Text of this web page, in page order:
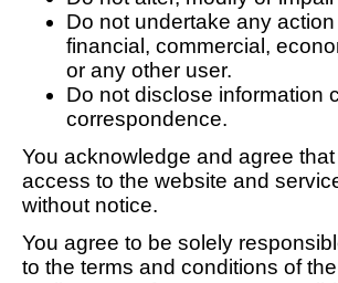
Do not undertake any
financial, commercial,
or any other user.
Do not disclose information
correspondence.
You acknowledge and agree
access to the website and
without notice.
You agree to be solely
to the terms and conditions of